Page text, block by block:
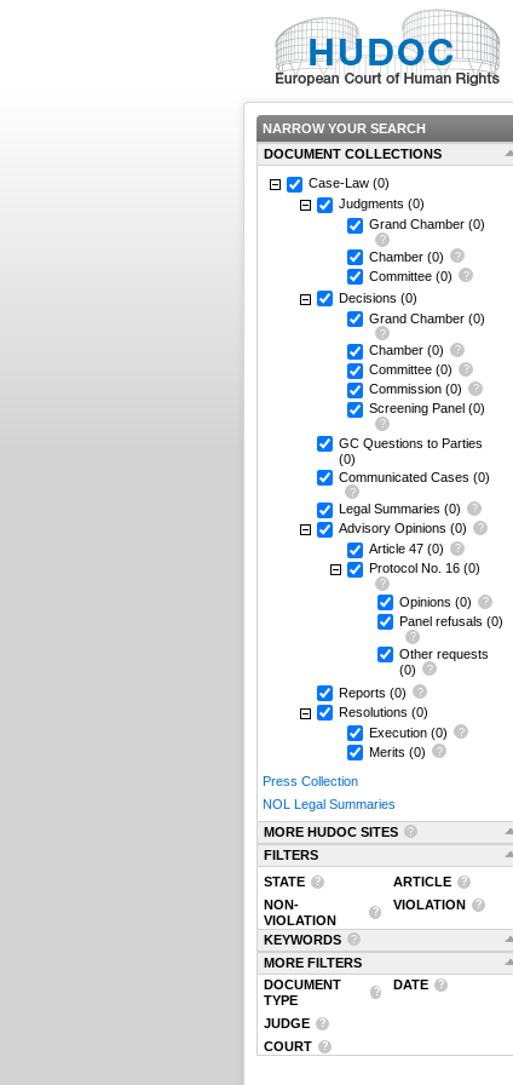
NARROW YOUR SEARCH
DOCUMENT COLLECTIONS
Case-Law (0)
Judgments (0)
Grand Chamber (0)
Chamber (0)
Committee (0)
Decisions (0)
Grand Chamber (0)
Chamber (0)
Committee (0)
Commission (0)
Screening Panel (0)
GC Questions to Parties
(0)
Communicated Cases (0)
Legal Summaries (0)
Advisory Opinions (0)
Article 47 (0)
Protocol No. 16 (0)
Opinions (0)
Panel refusals (0)
Other requests
(0)
Reports (0)
Resolutions (0)
Execution (0)
Merits (0)
Press Collection
NOL Legal Summaries
MORE HUDOC SITES
FILTERS
STATE
ARTICLE
NON-
VIOLATION
VIOLATION
KEYWORDS
MORE FILTERS
DOCUMENT
TYPE
DATE
JUDGE
COURT